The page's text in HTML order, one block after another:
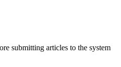
submitting articles to the system